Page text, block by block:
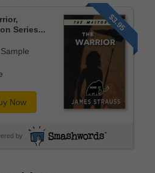
$3.95
Series...
Now
by